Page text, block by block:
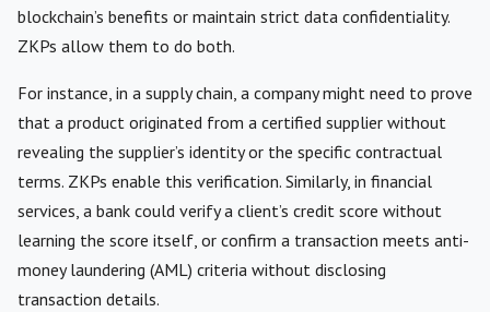
blockchain’s benefits or maintain strict data confidentiality.
ZKPs allow them to do both.
For instance, in a supply chain, a company might need to prove
that a product originated from a certified supplier without
revealing the supplier’s identity or the specific contractual
terms. ZKPs enable this verification. Similarly, in financial
services, a bank could verify a client’s credit score without
learning the score itself, or confirm a transaction meets anti-
money laundering (AML) criteria without disclosing
transaction details.